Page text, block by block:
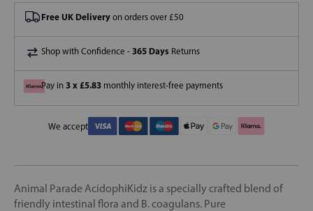
Free UK Delivery on orders over £50
Shop with Confidence - 365 Days Returns
Pay in 3 x £5.83 monthly interest-free payments
We accept
Animal Parade AcidophiKidz is a specially crafted blend of
friendly intestinal flora and B. coagulans. Pure